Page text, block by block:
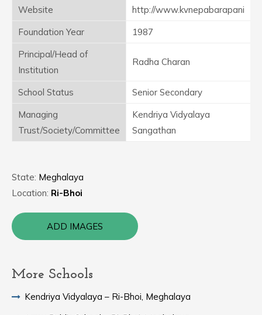
Website
http://www.kvnepabarapani
Foundation Year
1987
Principal/Head of
Institution
Radha Charan
School Status
Senior Secondary
Managing
Trust/Society/Committee
Kendriya Vidyalaya
Sangathan
State: Meghalaya
Location: Ri-Bhoi
ADD IMAGES
More Schools
Kendriya Vidyalaya – Ri-Bhoi, Meghalaya